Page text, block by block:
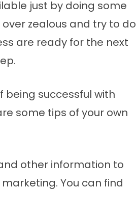
just by doing some
zealous and try to do
are ready for the next
being successful with
some tips of your own
other information to
You can find